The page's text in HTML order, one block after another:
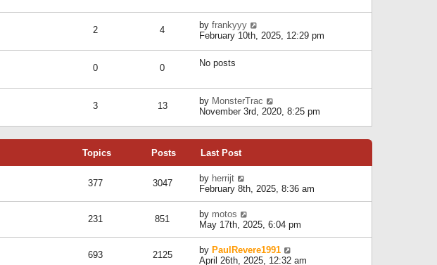
t
s
p
h
e
l
s
t
p
o
2 4 by frankyyy
e
l
a
t
e
s
s
t
February 10th, 2025, 12:29 pm
0 0 No posts
3 13 by MonsterTrac
i
t
e
a
t
t
p
o
s
November 3rd, 2020, 8:25 pm
Topics Posts Last Post
377 3047 by herrijt
i
e
w
t
h
e
l
a
February 8th, 2025, 8:36 am
231 851 by motos
i
e
t
May 17th, 2025, 6:04 pm
693 2125 by PaulRevere1991
April 26th, 2025, 12:32 am